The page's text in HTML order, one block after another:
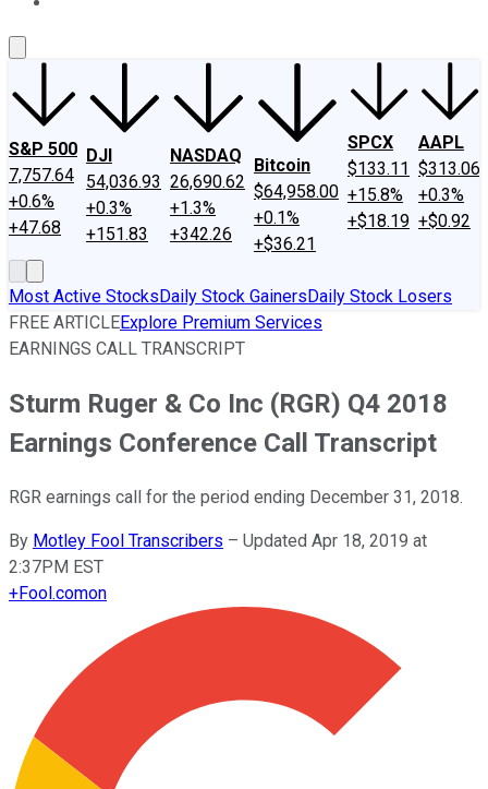
S&P 500
7,757.64
+0.6%
+47.68
DJI
54,036.93
+0.3%
+151.83
NASDAQ
26,690.62
+1.3%
+342.26
Bitcoin
$64,958.00
+0.1%
+$36.21
SPCX
$133.11
+15.8%
+$18.19
AAPL
$313.06
+0.3%
+$0.92
Most Active StocksDaily Stock GainersDaily Stock Losers
FREE ARTICLEExplore Premium Services
EARNINGS CALL TRANSCRIPT
Sturm Ruger & Co Inc (RGR) Q4 2018
Earnings Conference Call Transcript
RGR earnings call for the period ending December 31, 2018.
By Motley Fool Transcribers – Updated Apr 18, 2019 at
2:37PM EST
+Fool.comon